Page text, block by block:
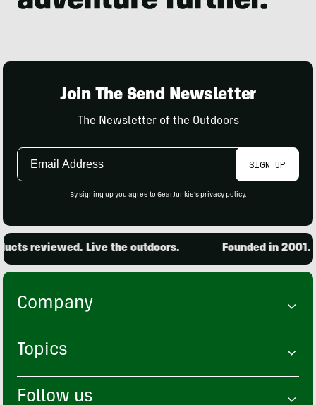
Join The Send Newsletter
The Newsletter of the Outdoors
Email
SIGN UP
By signing up you agree to GearJunkie's privacy policy.
reviewed. Live the outdoors. Founded in 2001.
Company
Topics
Follow us